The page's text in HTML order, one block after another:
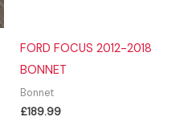
FORD FOCUS 2012-2018
BONNET
Bonnet
£189.99